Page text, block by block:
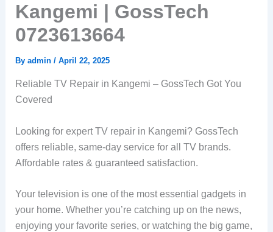
Kangemi | GossTech
0723613664
By admin / April 22, 2025
Reliable TV Repair in Kangemi – GossTech Got You
Covered
Looking for expert TV repair in Kangemi? GossTech
offers reliable, same-day service for all TV brands.
Affordable rates & guaranteed satisfaction.
Your television is one of the most essential gadgets in
your home. Whether you’re catching up on the news,
enjoying your favorite series, or watching the big game,